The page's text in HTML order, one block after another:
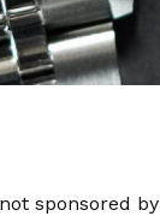
sponsored by